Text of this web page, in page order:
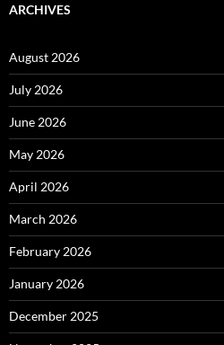
ARCHIVES
August 2026
July 2026
June 2026
May 2026
April 2026
March 2026
February 2026
January 2026
December 2025